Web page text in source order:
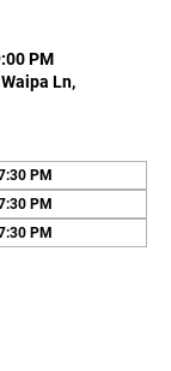
PM
Ln,
PM
PM
PM